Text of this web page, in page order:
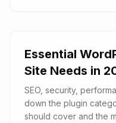
Essential
Site Needs in
SEO, security,
down the plugin
should cover and the